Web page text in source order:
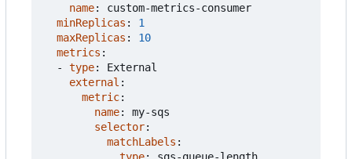
name:
custom-metrics-consumer
minReplicas :
1
maxReplicas :
10
metrics :
- type:
External
external :
metric:
name:
my-sqs
selector:
matchLabels :
type: sqs-queue-length